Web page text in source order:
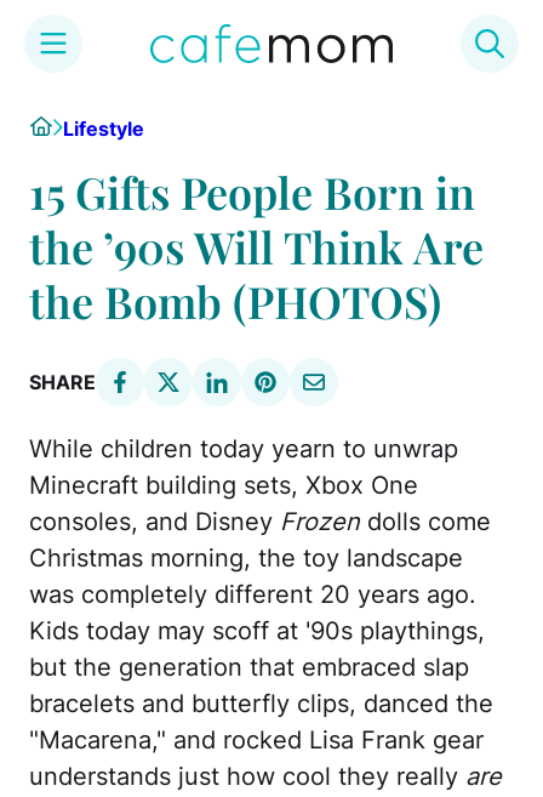
content
HomeLifestyle
15 Gifts People Born in
the ’90s Will Think Are
the Bomb (PHOTOS)
SHARE
While children today yearn to unwrap
Minecraft building sets, Xbox One
consoles, and Disney Frozen dolls come
Christmas morning, the toy landscape
was completely different 20 years ago.
Kids today may scoff at '90s playthings,
but the generation that embraced slap
bracelets and butterfly clips, danced the
"Macarena," and rocked Lisa Frank gear
understands just how cool they really are